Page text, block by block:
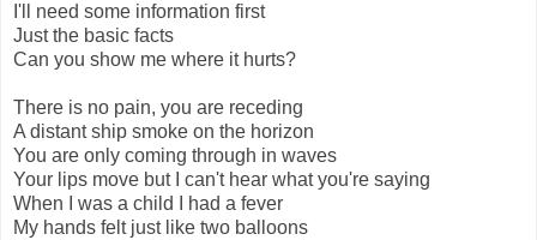
I'll need some information first
Just the basic facts
Can you show me where it hurts?
There is no pain, you are receding
A distant ship smoke on the horizon
You are only coming through in waves
Your lips move but I can't hear what you're saying
When I was a child I had a fever
My hands felt just like two balloons